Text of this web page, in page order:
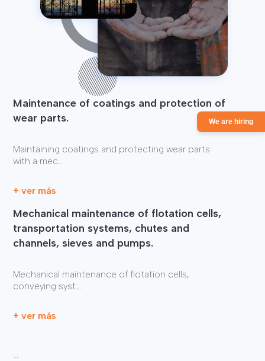
Maintenance of coatings and protection of
wear parts.
Maintaining coatings and protecting wear parts
with a mec...
+ ver más
Mechanical maintenance of flotation cells,
transportation systems, chutes and
channels, sieves and pumps.
Mechanical maintenance of flotation cells,
conveying syst...
+ ver más
...
We are hiring